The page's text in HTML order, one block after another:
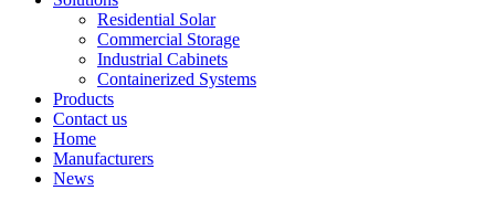
Residential Solar
Commercial Storage
Industrial Cabinets
Containerized Systems
Products
Contact us
Home
Manufacturers
News